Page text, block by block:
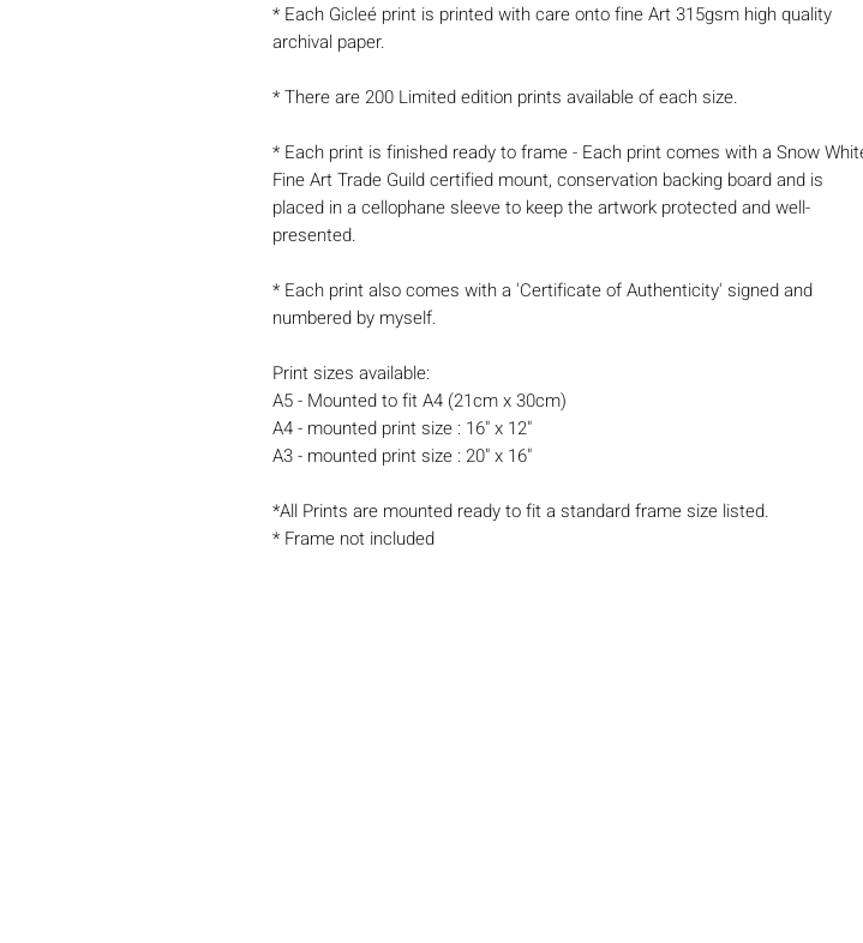
* Each Gicleé print is printed with care onto fine Art 315gsm high quality
archival paper.
* There are 200 Limited edition prints available of each size.
* Each print is finished ready to frame - Each print comes with a Snow
Fine Art Trade Guild certified mount, conservation backing board and is
placed in a cellophane sleeve to keep the artwork protected and well-
presented.
* Each print also comes with a 'Certificate of Authenticity' signed and
numbered by myself.
Print sizes available:
A5 - Mounted to fit A4 (21cm x 30cm)
A4 - mounted print size : 16" x 12"
A3 - mounted print size : 20" x 16"
*All Prints are mounted ready to fit a standard frame size listed.
* Frame not included